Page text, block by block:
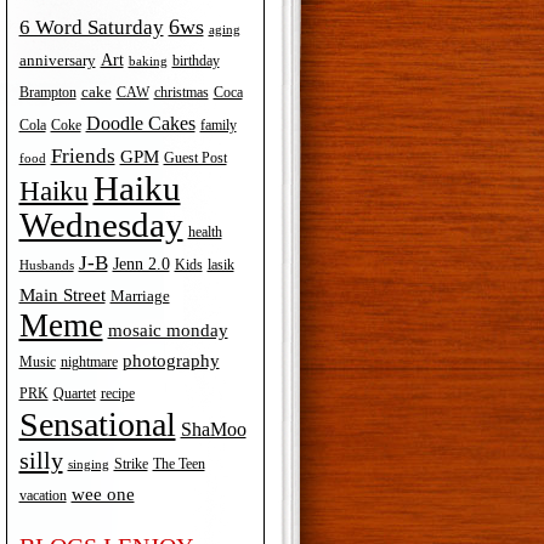
6 Word Saturday 6ws aging
anniversary Art baking birthday
Brampton cake CAW christmas Coca
Cola Coke Doodle Cakes family
food Friends GPM Guest Post
Haiku Haiku
Wednesday health
Husbands J-B Jenn 2.0 Kids lasik
Main Street Marriage
Meme mosaic monday
Music nightmare photography
PRK Quartet recipe
Sensational ShaMoo
silly singing Strike The Teen
vacation wee one